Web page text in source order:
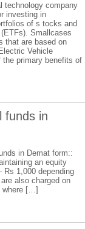
technology company
investing in
of s tocks and
Smallcases
that are based on
Vehicle
the primary benefits of
funds in
in Demat form::
an equity
Rs 1,000 depending
also charged on
where […]